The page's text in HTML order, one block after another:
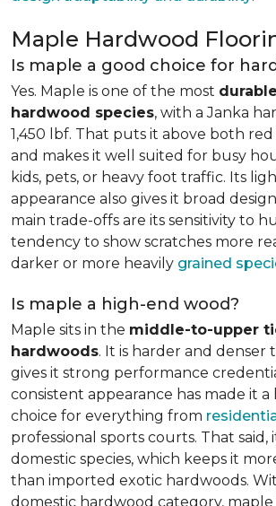
Maple Hardwood
Is maple a good choice for
Yes. Maple is one of the most
hardwood species, with a Janka
1,450 lbf. That puts it above both
and makes it well suited for busy
kids, pets, or heavy foot traffic. Its
appearance also gives it broad
main trade-offs are its sensitivity to
tendency to show scratches more
darker or more heavily grained
Is maple a high-end wood?
Maple sits in the middle-to-upper
hardwoods. It is harder and denser
gives it strong performance
consistent appearance has made it
choice for everything from
professional sports courts. That said,
domestic species, which keeps it
than imported exotic hardwoods.
domestic hardwood category, maple